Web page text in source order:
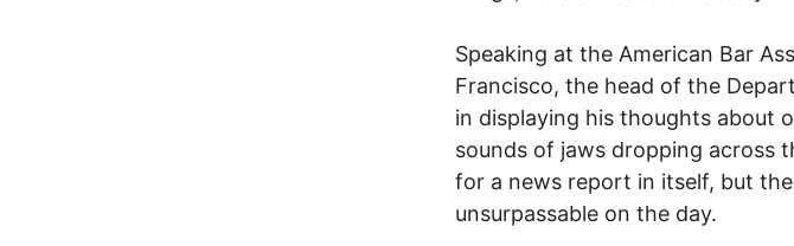
Speaking at the American Bar
Francisco, the head of the
in displaying his thoughts about
sounds of jaws dropping across
for a news report in itself, but
unsurpassable on the day.